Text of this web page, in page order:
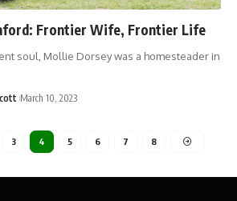
Frontier Wife, Frontier Life
soul, Mollie Dorsey was a homesteader in
March 10, 2023
3 4 5 6 7 8